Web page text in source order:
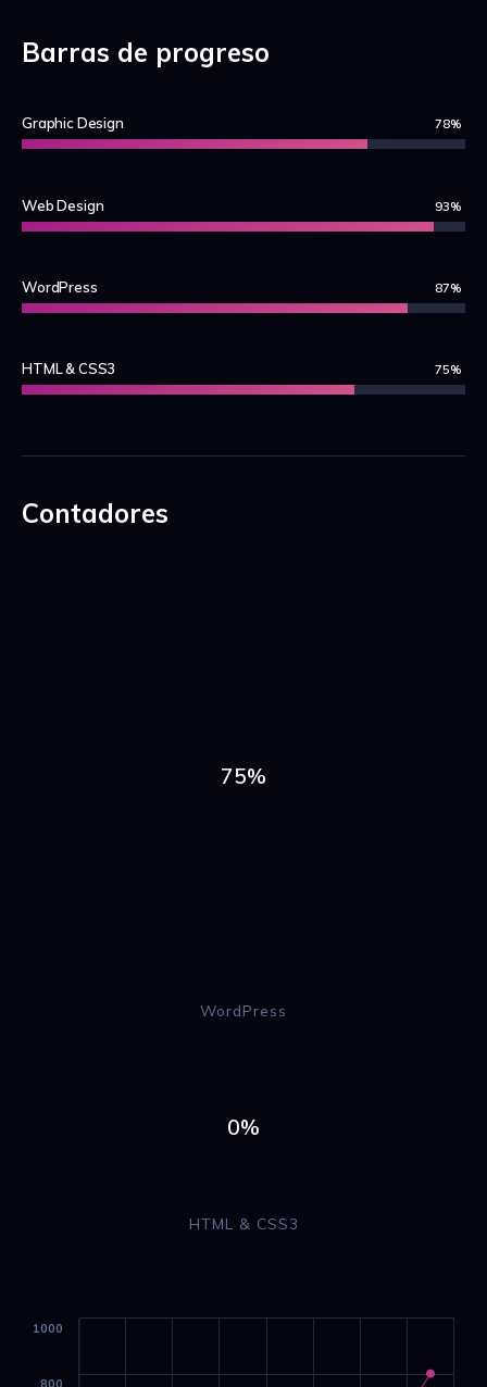
Barras de progreso
Graphic Design 78%
Web Design 93%
WordPress 87%
HTML & CSS3 75%
Contadores
75%
WordPress
0%
HTML & CSS3
800
1000